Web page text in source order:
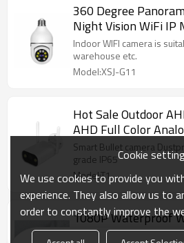
360 Degree
Night Vision WiFi IP
Camera
Indoor WIFI camera is
warehouse etc.
Model:XSJ-G11
Hot Sale Outdoor
AHD Full Color
Underwater Bullet
Smart Bullet camera
grade IP65
Model:T1
1080P Waterproof
Security Camera
Cookie
We use cookies to provide you
experience. They also allow us to
order to constantly improve the